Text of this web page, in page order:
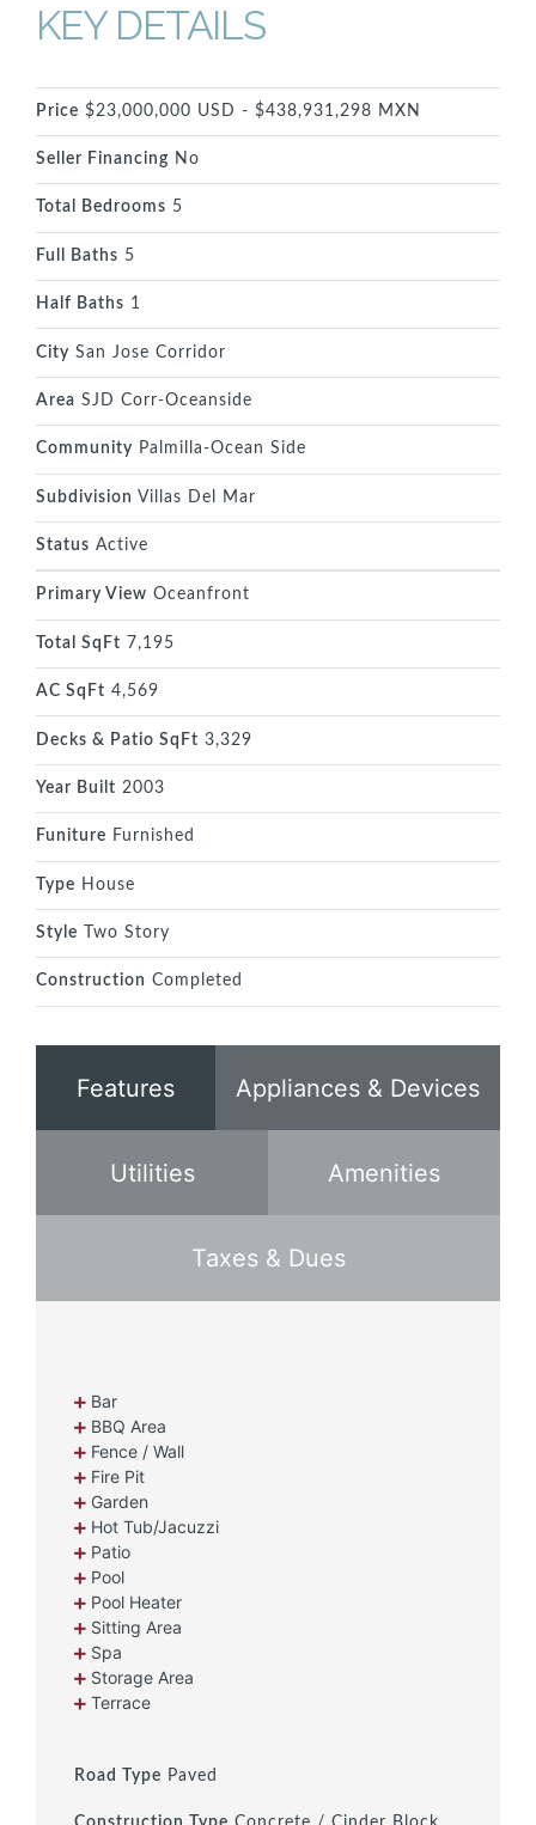
KEY DETAILS
Price $23,000,000 USD - $438,931,298 MXN
Seller Financing No
Total Bedrooms 5
Full Baths 5
Half Baths 1
City San Jose Corridor
Area SJD Corr-Oceanside
Community Palmilla-Ocean Side
Subdivision Villas Del Mar
Status Active
Primary View Oceanfront
Total SqFt 7,195
AC SqFt 4,569
Decks & Patio SqFt 3,329
Year Built 2003
Funiture Furnished
Type House
Style Two Story
Construction Completed
Features Appliances & Devices
Utilities Amenities
Taxes & Dues
Bar
BBQ Area
Fence / Wall
Fire Pit
Garden
Hot Tub/Jacuzzi
Patio
Pool
Pool Heater
Sitting Area
Spa
Storage Area
Terrace
Road Type Paved